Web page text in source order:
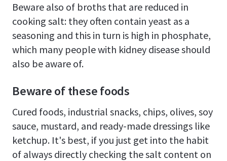
Beware also of broths that are reduced in
cooking salt: they often contain yeast as a
seasoning and this in turn is high in phosphate,
which many people with kidney disease should
also be aware of.
Beware of these foods
Cured foods, industrial snacks, chips, olives, soy
sauce, mustard, and ready-made dressings like
ketchup. It's best, if you just get into the habit
of always directly checking the salt content on